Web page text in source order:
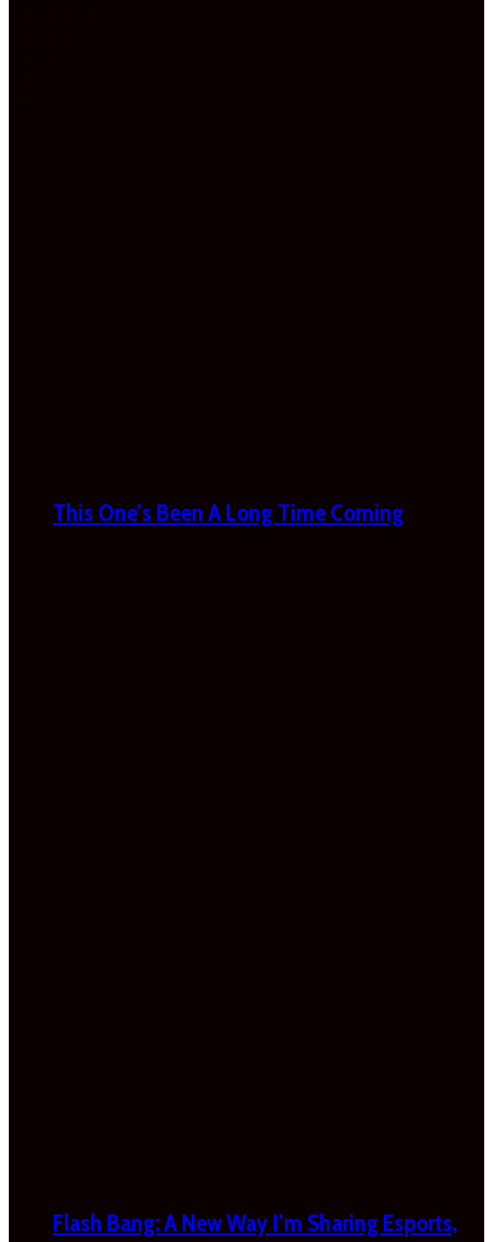
This One’s Been A Long Time Coming
Flash Bang: A New Way I’m Sharing Esports,